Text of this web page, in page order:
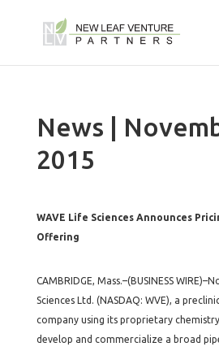
News |
2015
WAVE Life Sciences Announces
Offering
CAMBRIDGE, Mass.–(BUSINESS
Sciences Ltd. (NASDAQ: WVE), a
company using its proprietary
develop and commercialize a broad